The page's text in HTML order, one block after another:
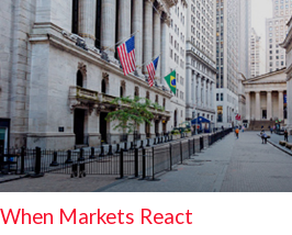
When Markets React